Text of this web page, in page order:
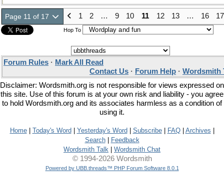
Page 11 of 17 1 2 … 9 10 11 12 13 … 16 17
Hop To
Forum Rules · Mark All Read
Contact Us · Forum Help · Wordsmith
Disclaimer: Wordsmith.org is not responsible for views expressed on
this site. Use of this forum is at your own risk and liability - you agree
to hold Wordsmith.org and its associates harmless as a condition of
using it.
Home| Today's Word Yesterday's Word Subscribe| FAQ| Archives
Search|
Feedback
Wordsmith Talk
Wordsmith Chat
© 1994-2026 Wordsmith
Powered by UBB.threads™ PHP Forum Software 8.0.1